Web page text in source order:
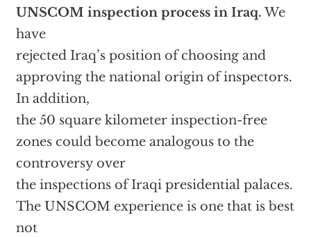
UNSCOM inspection process in Iraq.We
have
rejected Iraq’s position of choosing and
approving the national origin of inspectors.
In addition,
the 50 square kilometer inspection-free
zones could become analogous to the
controversy over
the inspections of Iraqi presidential palaces.
The UNSCOM experience is one that is best
not